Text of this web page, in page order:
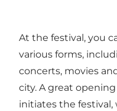
At the festival, you
various forms,
concerts, movies
city. A great
initiates the festival,